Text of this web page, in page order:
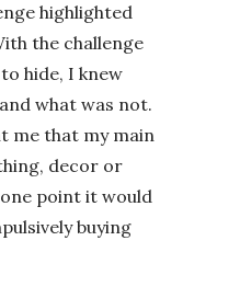
highlighted
the challenge
hide, I knew
what was not.
me that my main
decor or
point it would
buying